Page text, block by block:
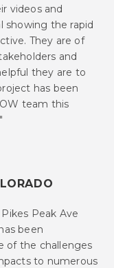
videos and
showing the rapid
They are of
and
they are to
has been
team this
Peak Ave
been
of the challenges
to numerous